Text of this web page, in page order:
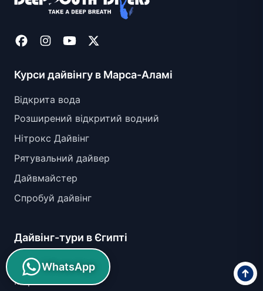
Курси дайвінгу в Марса-Аламі
Відкрита вода
Розширений відкритий водний
Нітрокс Дайвінг
Рятувальний дайвер
Дайвмайстер
Спробуй дайвінг
Дайвінг-тури в Єгипті
Абу Гусун
Марса Ассалая
WhatsApp